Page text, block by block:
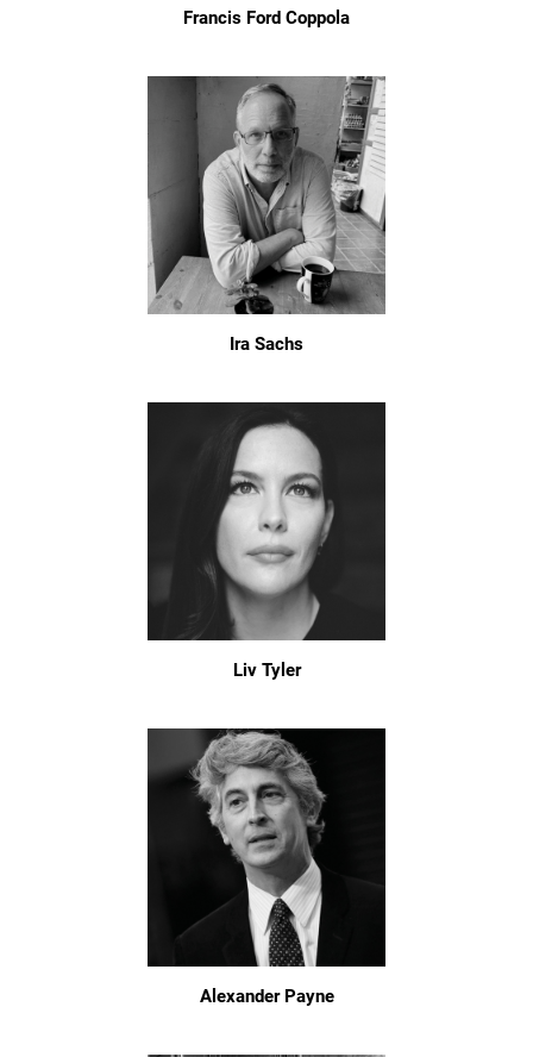
Francis Ford Coppola
Ira Sachs
Liv Tyler
Alexander Payne